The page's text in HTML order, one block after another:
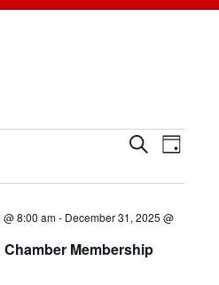
Events
Search
and
Views
SearchDay
Chamber Membership
8:00 am- December 31, 2025 @